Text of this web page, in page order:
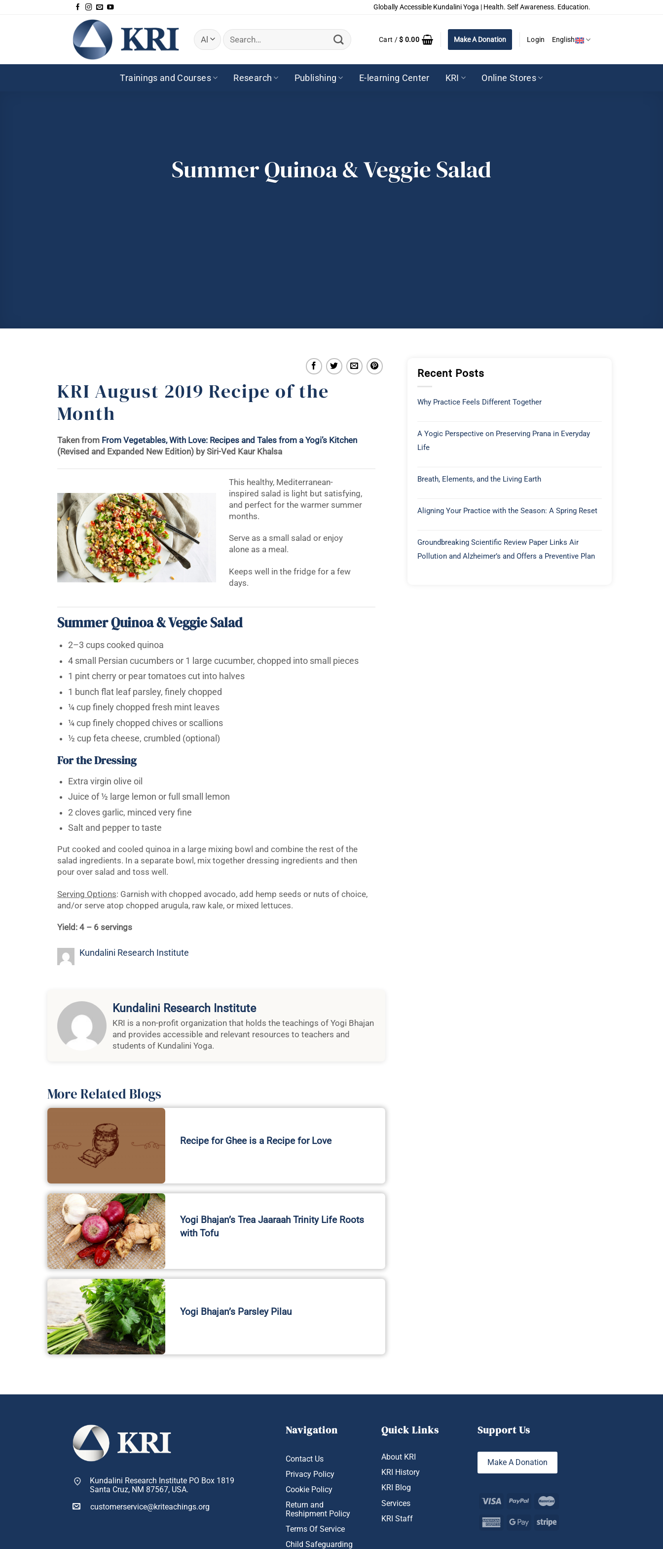
Globally Accessible Kundalini Yoga | Health. Self Awareness. Education.
Search
for:
Cart /$ 0.00 Make A Donation Login English
Trainings and Courses Research Publishing E-learning Center KRI Online Stores
Summer Quinoa & Veggie Salad
KRI August 2019 Recipe of the
Month
Taken from From Vegetables, With Love: Recipes and Tales from a Yogi’s Kitchen
(Revised and Expanded New Edition) by Siri-Ved Kaur Khalsa
This healthy, Mediterranean-
inspired salad is light but satisfying,
and perfect for the warmer summer
months.
Serve as a small salad or enjoy
alone as a meal.
Keeps well in the fridge for a few
days.
Summer Quinoa & Veggie Salad
2–3 cups cooked quinoa
4 small Persian cucumbers or 1 large cucumber, chopped into small pieces
1 pint cherry or pear tomatoes cut into halves
1 bunch flat leaf parsley, finely chopped
¼ cup finely chopped fresh mint leaves
¼ cup finely chopped chives or scallions
½ cup feta cheese, crumbled (optional)
For the Dressing
Extra virgin olive oil
Juice of ½ large lemon or full small lemon
2 cloves garlic, minced very fine
Salt and pepper to taste
Put cooked and cooled quinoa in a large mixing bowl and combine the rest of the
salad ingredients. In a separate bowl, mix together dressing ingredients and then
pour over salad and toss well.
Serving Options: Garnish with chopped avocado, add hemp seeds or nuts of choice,
and/or serve atop chopped arugula, raw kale, or mixed lettuces.
Yield: 4 – 6 servings
Kundalini Research Institute
Kundalini Research Institute
KRI is a non-profit organization that holds the teachings of Yogi Bhajan
and provides accessible and relevant resources to teachers and
students of Kundalini Yoga.
More Related Blogs
Recipe for Ghee is a Recipe for Love
Yogi Bhajan’s Trea Jaaraah Trinity Life Roots
with Tofu
Yogi Bhajan’s Parsley Pilau
Recent Posts
Why Practice Feels Different Together
A Yogic Perspective on Preserving Prana in Everyday
Life
Breath, Elements, and the Living Earth
Aligning Your Practice with the Season: A Spring Reset
Groundbreaking Scientific Review Paper Links Air
Pollution and Alzheimer’s and Offers a Preventive Plan
Kundalini Research Institute PO Box 1819
Santa Cruz, NM 87567, USA.
customerservice@kriteachings.org
Navigation
Contact Us
Privacy Policy
Cookie Policy
Return and
Reshipment Policy
Terms Of Service
Child Safeguarding
Quick Links
About KRI
KRI History
KRI Blog
Services
KRI Staff
Support Us
Make A Donation